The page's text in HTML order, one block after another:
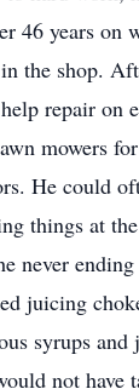
46 years on
the shop.
repair on
mowers
He could
things at
never
juicing
syrups and
not have